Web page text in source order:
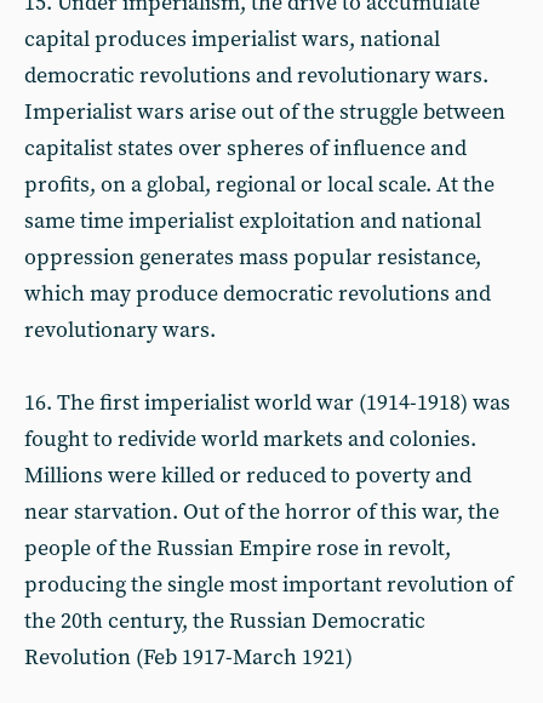
capital produces imperialist wars, national
democratic revolutions and revolutionary wars.
Imperialist wars arise out of the struggle between
capitalist states over spheres of influence and
profits, on a global, regional or local scale. At the
same time imperialist exploitation and national
oppression generates mass popular resistance,
which may produce democratic revolutions and
revolutionary wars.
16. The first imperialist world war (1914-1918) was
fought to redivide world markets and colonies.
Millions were killed or reduced to poverty and
near starvation. Out of the horror of this war, the
people of the Russian Empire rose in revolt,
producing the single most important revolution of
the 20th century, the Russian Democratic
Revolution (Feb 1917-March 1921)